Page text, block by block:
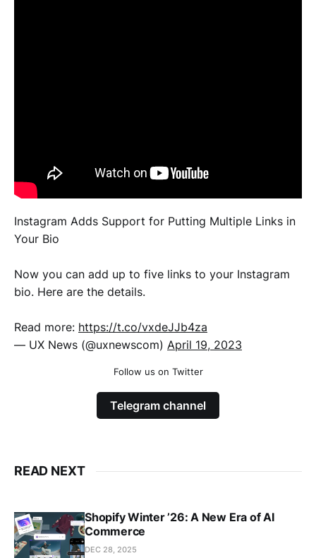
Instagram Adds Support for Putting Multiple Links in
Your Bio
Now you can add up to five links to your Instagram
bio. Here are the details.
Read more: https://t.co/vxdeJJb4za
— UX News (@uxnewscom) April 19, 2023
Follow us on Twitter
Telegram channel
READ NEXT
Shopify Winter ’26: A New Era of AI
Commerce
DEC 28, 2025